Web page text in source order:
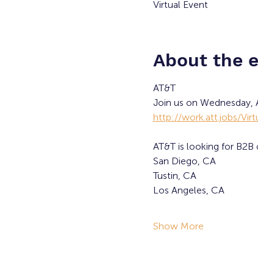
Virtual Event
About the
AT&T
Join us on
http://work.att.jobs/
AT&T is looking for
San Diego, CA
Tustin, CA
Los Angeles, CA
Show More